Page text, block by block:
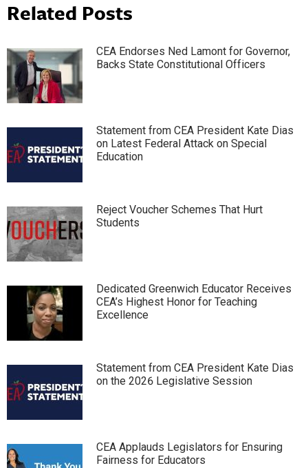
Related Posts
CEA Endorses Ned Lamont for Governor,
Backs State Constitutional Officers
Statement from CEA President Kate Dias
on Latest Federal Attack on Special
Education
Reject Voucher Schemes That Hurt
Students
Dedicated Greenwich Educator Receives
CEA’s Highest Honor for Teaching
Excellence
Statement from CEA President Kate Dias
on the 2026 Legislative Session
CEA Applauds Legislators for Ensuring
Fairness for Educators